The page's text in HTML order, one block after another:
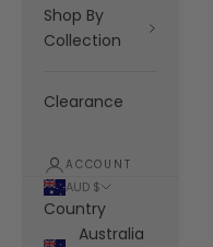
Shop By
Collection
Clearance
ACCOUNT
AUD $
Country
Australia